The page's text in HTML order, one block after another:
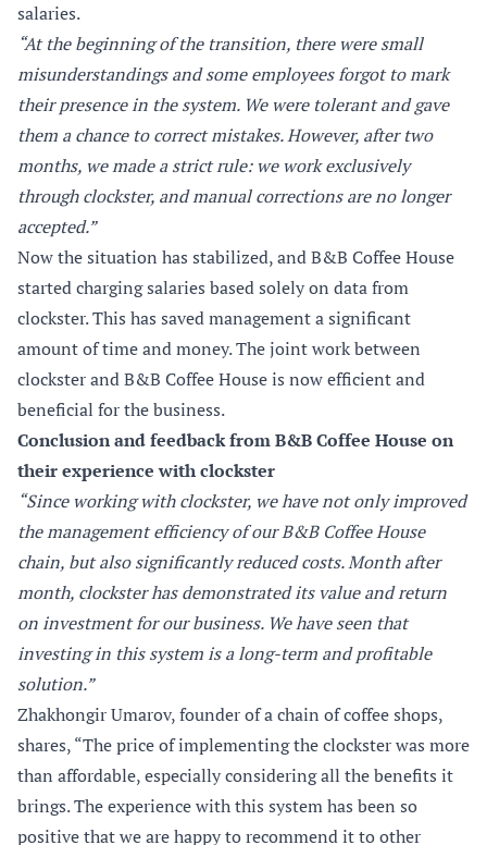
salaries.
“At the beginning of the transition, there were small
misunderstandings and some employees forgot to mark
their presence in the system. We were tolerant and gave
them a chance to correct mistakes. However, after two
months, we made a strict rule: we work exclusively
through clockster, and manual corrections are no longer
accepted.”
Now the situation has stabilized, and B&B Coffee House
started charging salaries based solely on data from
clockster. This has saved management a significant
amount of time and money. The joint work between
clockster and B&B Coffee House is now efficient and
beneficial for the business.
Conclusion and feedback from B&B Coffee House on
their experience with clockster
“Since working with clockster, we have not only improved
the management efficiency of our B&B Coffee House
chain, but also significantly reduced costs. Month after
month, clockster has demonstrated its value and return
on investment for our business. We have seen that
investing in this system is a long-term and profitable
solution.”
Zhakhongir Umarov, founder of a chain of coffee shops,
shares, “The price of implementing the clockster was more
than affordable, especially considering all the benefits it
brings. The experience with this system has been so
positive that we are happy to recommend it to other